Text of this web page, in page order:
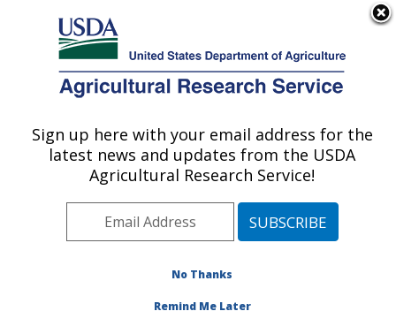
Here's how you know
Agricultural Research Service
U.S. DEPARTMENT OF AGRICULTURE
Publications at this
Location» Publication
#87652
Title:
REPORT ON THE
Sign up here with your email address for the
latest news and updates from the USDA
Agricultural Research Service!
No Thanks
Remind Me Later